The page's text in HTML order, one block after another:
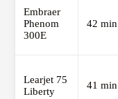
Embraer
Phenom
300E
42 min
Learjet 75
Liberty
41 min